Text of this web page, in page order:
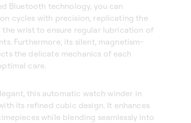
Bluetooth technology, you can
cycles with precision, replicating the
the wrist to ensure regular lubrication of
Furthermore, its silent, magnetism-
the delicate mechanics of each
care.
this automatic watch winder in
its refined cubic design. It enhances
while blending seamlessly into